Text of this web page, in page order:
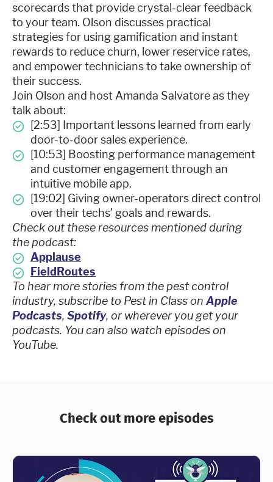
scorecards that provide crystal-clear feedback
to your team. Olson discusses practical
strategies for using gamification and instant
rewards to reduce churn, lower reservice rates,
and empower technicians to take ownership of
their success.
Join Olson and host Amanda Salvatore as they
talk about:
[2:53] Important lessons learned from early
door-to-door sales experience.
[10:53] Boosting performance management
and customer engagement through an
intuitive mobile app.
[19:02] Giving owner-operators direct control
over their techs’ goals and rewards.
Check out these resources mentioned during
the podcast:
Applause
FieldRoutes
To hear more stories from the pest control
industry, subscribe to Pest in Class on Apple
Podcasts, Spotify, or wherever you get your
podcasts. You can also watch episodes on
YouTube.
Check out more episodes